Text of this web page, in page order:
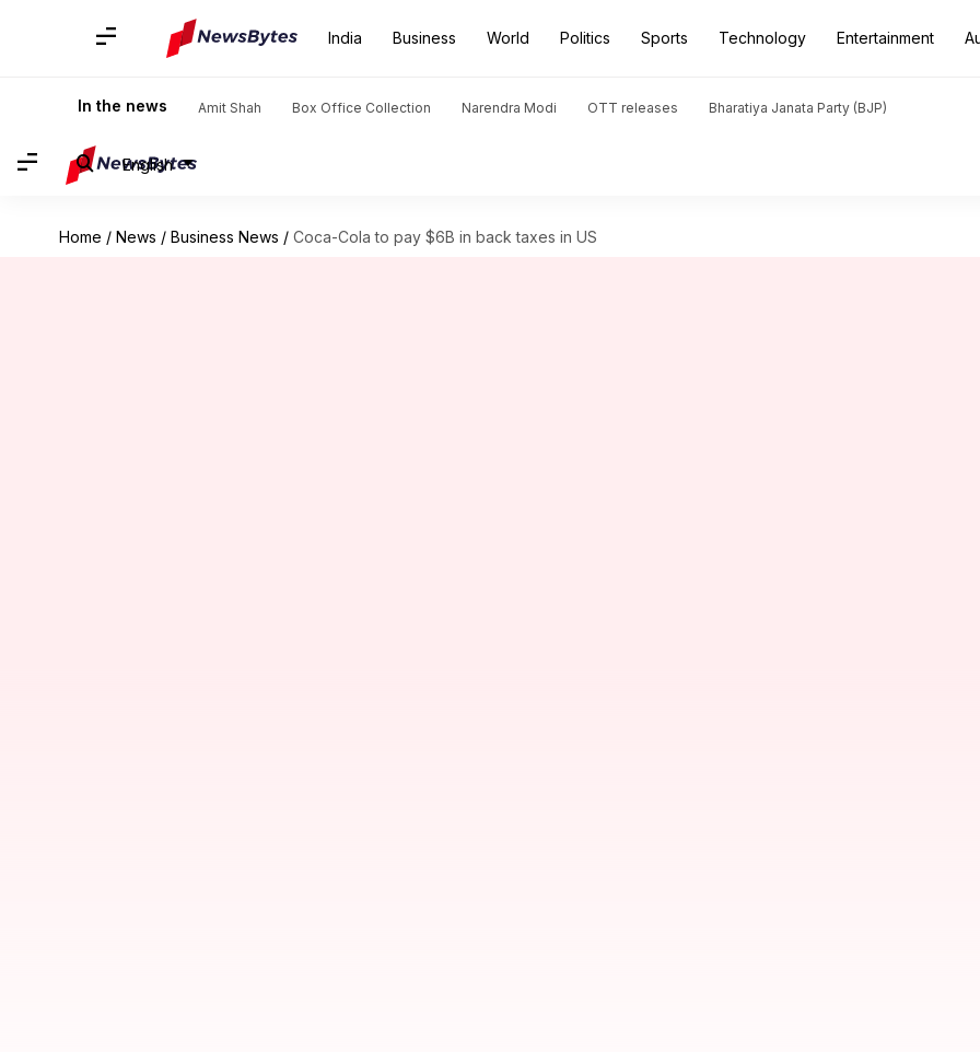
India Business World Politics Sports Technology Entertainment
In the news Amit Shah Box Office Collection Narendra Modi OTT releases Bharatiya Janata Party (BJP)
English
Home / News / Business News / Coca-Cola to pay $6B in back taxes in US